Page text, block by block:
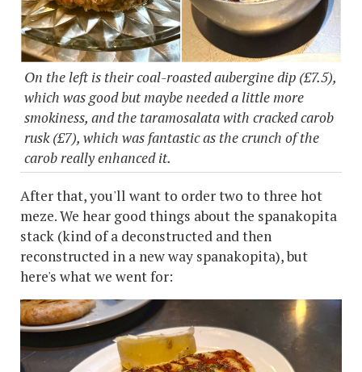
On the left is their coal-roasted aubergine dip (£7.5),
which was good but maybe needed a little more
smokiness, and the taramosalata with cracked carob
rusk (£7), which was fantastic as the crunch of the
carob really enhanced it.
After that, you'll want to order two to three hot
meze. We hear good things about the spanakopita
stack (kind of a deconstructed and then
reconstructed in a new way spanakopita), but
here's what we went for: